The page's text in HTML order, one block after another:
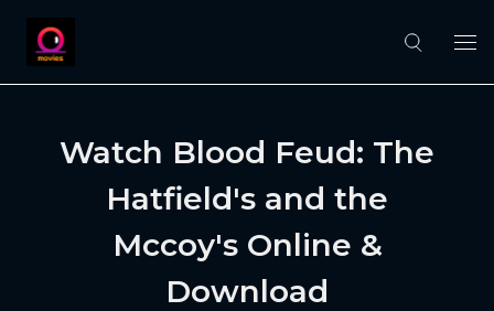
Watch Blood Feud: The
Hatfield's and the
Mccoy's Online &
Download